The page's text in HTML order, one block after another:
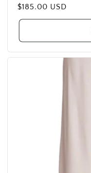
Regular
price
$185.00 USD